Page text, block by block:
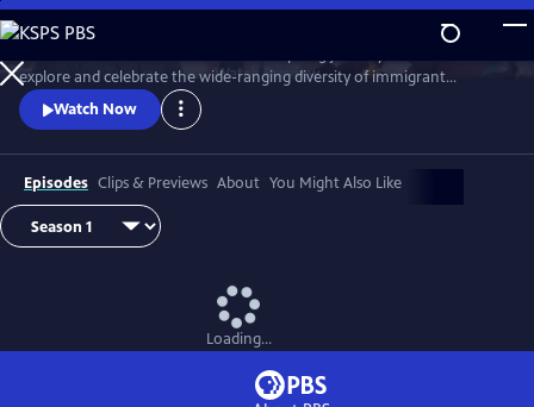
Skip
to
Main
Content
WatchPreview
explore and celebrate the wide-ranging diversity of immigrant
traditions and cuisine woven into American food and culture.
Watch Now
Episodes Clips & Previews About You Might Also Like
Loading...